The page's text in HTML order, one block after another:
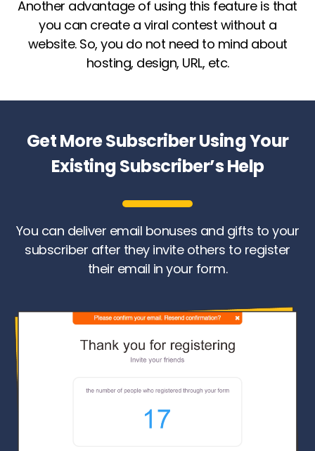
Another advantage of using this feature is that
you can create a viral contest without a
website. So, you do not need to mind about
hosting, design, URL, etc.
Get More Subscriber Using Your
Existing Subscriber’s Help
You can deliver email bonuses and gifts to your
subscriber after they invite others to register
their email in your form.